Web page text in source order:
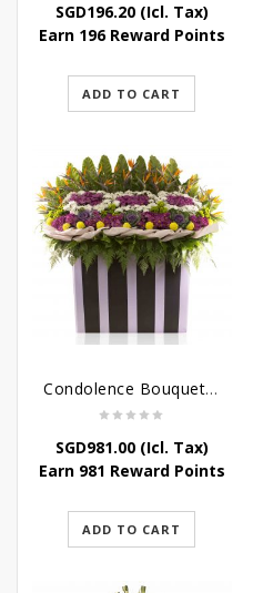
SGD196.20(Icl. Tax)
Earn 196 Reward Points
ADD TO CART
Condolence Bouquet Larger Than Life
SGD981.00(Icl. Tax)
Earn 981 Reward Points
ADD TO CART